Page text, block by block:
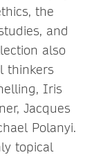
the
and
also
thinkers
Iris
Jacques
Polanyi.
topical